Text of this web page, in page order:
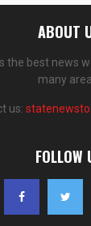
ABOUT
the best news
many
us:
FOLLOW